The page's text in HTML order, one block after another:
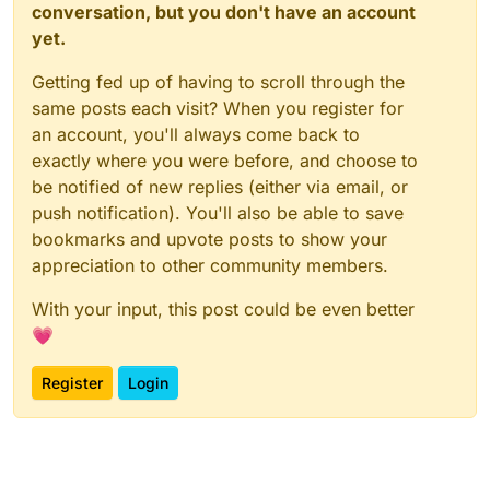
conversation, but you don't have an account
yet.
Getting fed up of having to scroll through the
same posts each visit? When you register for
an account, you'll always come back to
exactly where you were before, and choose to
be notified of new replies (either via email, or
push notification). You'll also be able to save
bookmarks and upvote posts to show your
appreciation to other community members.
With your input, this post could be even better
💗
Register Login